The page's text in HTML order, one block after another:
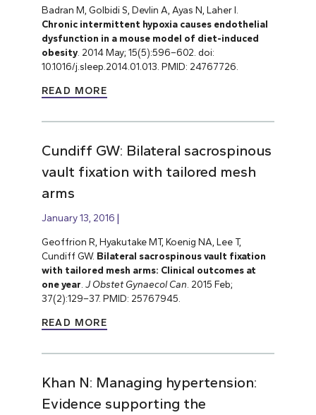
Badran M, Golbidi S, Devlin A, Ayas N, Laher I.
Chronic intermittent hypoxia causes endothelial
dysfunction in a mouse model of diet-induced
obesity. 2014 May; 15(5):596–602. doi:
10.1016/j.sleep.2014.01.013. PMID: 24767726.
READ MORE
Cundiff GW: Bilateral sacrospinous
vault fixation with tailored mesh
arms
January 13, 2016
Geoffrion R, Hyakutake MT, Koenig NA, Lee T,
Cundiff GW. Bilateral sacrospinous vault fixation
with tailored mesh arms: Clinical outcomes at
one year J Obstet Gynaecol Can . 2015 Feb;
37(2):129–37. PMID: 25767945.
READ MORE
Khan N: Managing hypertension:
Evidence supporting the